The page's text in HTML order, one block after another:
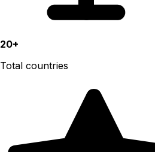
20+
Total countries